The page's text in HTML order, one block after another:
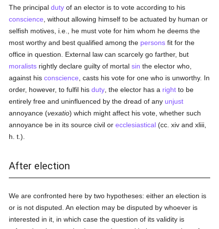
The principalduty of an elector is to vote according to his
conscience , without allowing himself to be actuated by human or
selfish motives, i.e., he must vote for him whom he deems the
most worthy and best qualified among the persons fit for the
office in question. External law can scarcely go farther, but
moralists rightly declare guilty of mortalsin the elector who,
against hisconscience , casts his vote for one who is unworthy. In
order, however, to fulfil hisduty , the elector has a right to be
entirely free and uninfluenced by the dread of any unjust
annoyance (vexatio) which might affect his vote, whether such
annoyance be in its source civil orecclesiastical (cc. xiv and xliii,
h. t.).
After election
We are confronted here by two hypotheses: either an election is
or is not disputed. An election may be disputed by whoever is
interested in it, in which case the question of its validity is